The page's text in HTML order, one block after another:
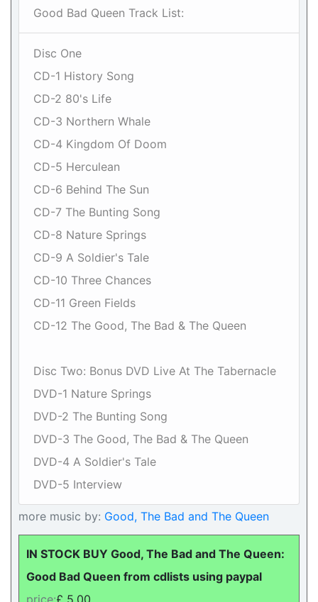
Good Bad Queen Track List:
Disc One
CD-1 History Song
CD-2 80's Life
CD-3 Northern Whale
CD-4 Kingdom Of Doom
CD-5 Herculean
CD-6 Behind The Sun
CD-7 The Bunting Song
CD-8 Nature Springs
CD-9 A Soldier's Tale
CD-10 Three Chances
CD-11 Green Fields
CD-12 The Good, The Bad & The Queen
Disc Two: Bonus DVD Live At The Tabernacle
DVD-1 Nature Springs
DVD-2 The Bunting Song
DVD-3 The Good, The Bad & The Queen
DVD-4 A Soldier's Tale
DVD-5 Interview
more music by: Good, The Bad and The Queen
IN STOCK BUY Good, The Bad and The Queen:
Good Bad Queen from cdlists using paypal
price:£ 5.00